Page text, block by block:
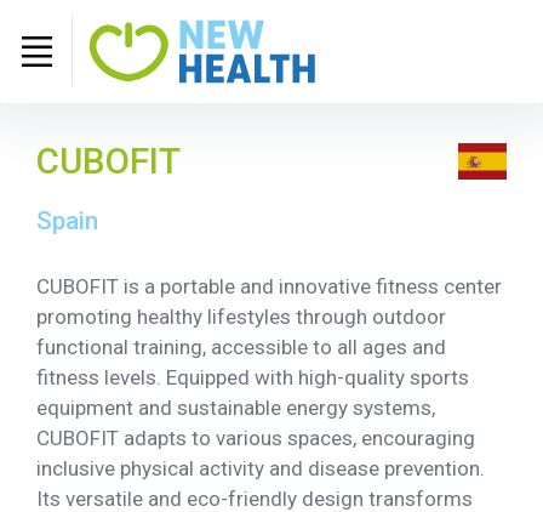
CUBOFIT
Spain
CUBOFIT is a portable and innovative fitness center
promoting healthy lifestyles through outdoor
functional training, accessible to all ages and
fitness levels. Equipped with high-quality sports
equipment and sustainable energy systems,
CUBOFIT adapts to various spaces, encouraging
inclusive physical activity and disease prevention.
Its versatile and eco-friendly design transforms